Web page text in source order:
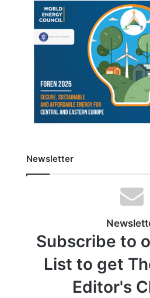
Newsletter
Subscribe to
List to get
Editor's